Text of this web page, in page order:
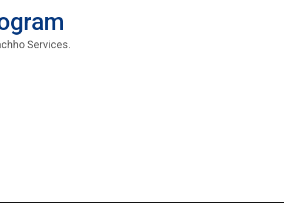
Services.